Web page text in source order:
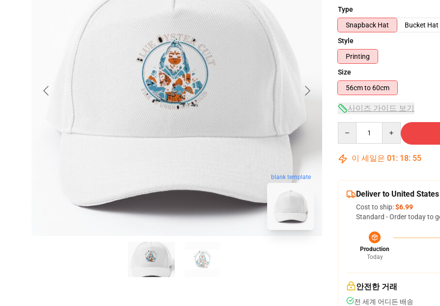
blank template
Type
Snapback Hat
Bucket Hat
Style
Printing
Size
56cm to 60cm
사이즈 가이드 보기
이 세일은 01 : 18: 54
Deliver to United States
Cost to ship:$6.99
Standard - Order today to
Production
Today
안전한 거래
전 세계 어디든 배송